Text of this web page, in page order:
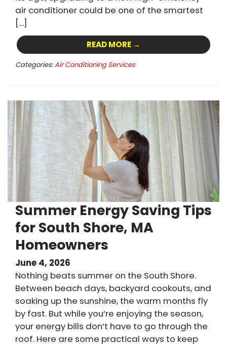
air conditioner could be one of the smartest
[…]
READ MORE →
Categories:Air Conditioning Services
Summer Energy Saving Tips
for South Shore, MA
Homeowners
June 4, 2026
Nothing beats summer on the South Shore.
Between beach days, backyard cookouts, and
soaking up the sunshine, the warm months fly
by fast. But while you’re enjoying the season,
your energy bills don’t have to go through the
roof. Here are some practical ways to keep